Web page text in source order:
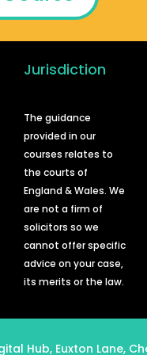
Jurisdiction
The guidance
provided in our
courses relates to
the courts of
England & Wales. We
are not a firm of
solicitors so we
cannot offer specific
advice on your case,
its merits or the law.
Hub, Euxton Lane,